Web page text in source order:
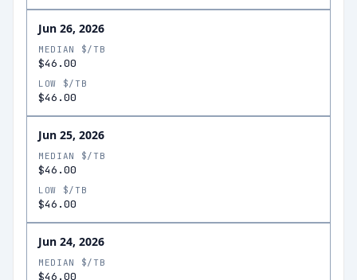
Jun 26, 2026
MEDIAN $/TB
$46.00
LOW $/TB
$46.00
Jun 25, 2026
MEDIAN $/TB
$46.00
LOW $/TB
$46.00
Jun 24, 2026
MEDIAN $/TB
$46.00